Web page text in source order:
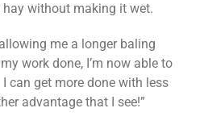
without making it wet.
me a longer baling
work done, I’m now able to
can get more done with less
advantage that I see!”